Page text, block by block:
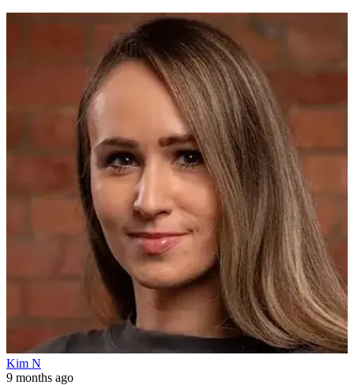
Kim N
9 months ago